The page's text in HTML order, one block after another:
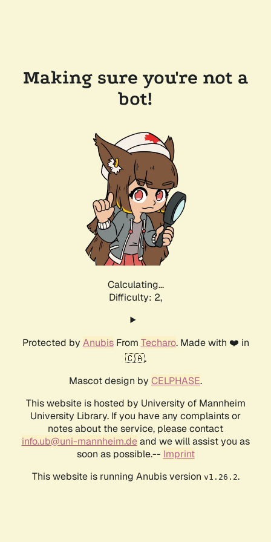
Making sure you're not a
bot!
Calculating...
Difficulty: 2,
Protected by AnubisFrom Techaro. Made with ❤️ in
🇨🇦.
Mascot design by CELPHASE.
This website is hosted by University of Mannheim
University Library. If you have any complaints or
notes about the service, please contact
info.ub@uni-mannheim.deand we will assist you as
soon as possible.-- Imprint
This website is running Anubis version v1.26.2.